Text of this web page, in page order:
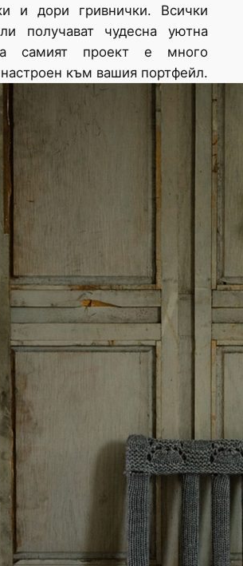
и дори гривнички. Всички
получават чудесна уютна
а самият проект е много
към вашия портфейл.